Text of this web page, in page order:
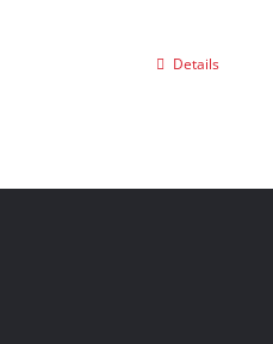
Details